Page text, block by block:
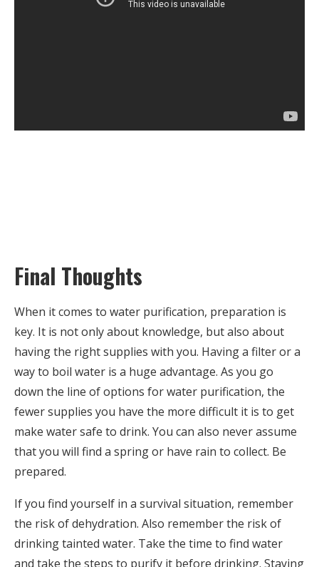
Final Thoughts
When it comes to water purification, preparation is
key. It is not only about knowledge, but also about
having the right supplies with you. Having a filter or a
way to boil water is a huge advantage. As you go
down the line of options for water purification, the
fewer supplies you have the more difficult it is to get
make water safe to drink. You can also never assume
that you will find a spring or have rain to collect. Be
prepared.
If you find yourself in a survival situation, remember
the risk of dehydration. Also remember the risk of
drinking tainted water. Take the time to find water
and take the steps to purify it before drinking. Staying